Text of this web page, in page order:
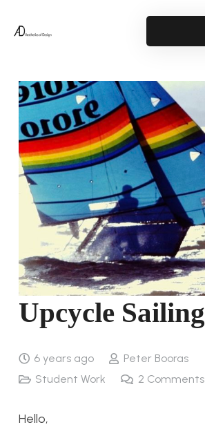
Upcycle Sailing
6 years ago
Peter Booras
Student Work
2 Comments
Hello,